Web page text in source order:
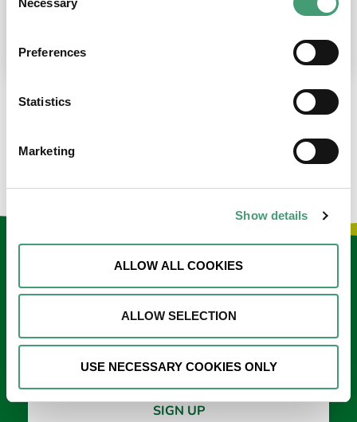
Selection
Necessary
Preferences
Statistics
Marketing
Show details
ALLOW ALL COOKIES
ALLOW SELECTION
USE NECESSARY COOKIES ONLY
place at the moment. I’m in…
Keep in touch
*